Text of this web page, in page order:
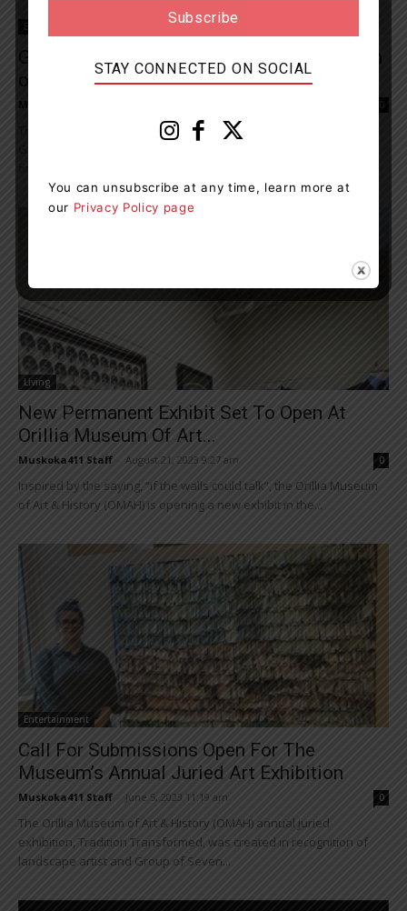
Gangs, Guns, And Grog, The Orillia Museum
of Art And History’s...
Muskoka411 Staff 0
The Orillia Museum of Art & History (OMAH) is offering its popular
Living
New Permanent Exhibit Set To Open At
Orillia Museum Of Art...
Muskoka411 Staff August 21, 2023 9:27 am 0
Inspired by the saying, “if the walls could talk”, the Orillia Museum
of Art & History (OMAH) is opening a new exhibit in the...
Entertainment
Call For Submissions Open For The
Museum’s Annual Juried Art Exhibition
Muskoka411 Staff June 5, 2023 11:19 am 0
The Orillia Museum of Art & History (OMAH) annual juried
exhibition, Tradition Transformed, was created in recognition of
landscape artist and Group of Seven...
STAY CONNECTED ON SOCIAL
You can unsubscribe at any time, learn more at
our Privacy Policy page